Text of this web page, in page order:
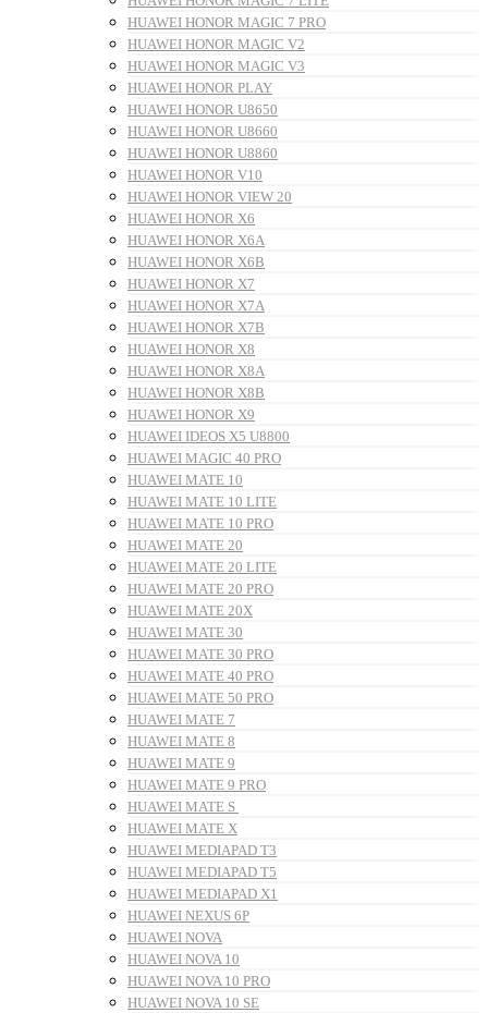
HUAWEI HONOR MAGIC 7 PRO
HUAWEI HONOR MAGIC V2
HUAWEI HONOR MAGIC V3
HUAWEI HONOR PLAY
HUAWEI HONOR U8650
HUAWEI HONOR U8660
HUAWEI HONOR U8860
HUAWEI HONOR V10
HUAWEI HONOR VIEW 20
HUAWEI HONOR X6
HUAWEI HONOR X6A
HUAWEI HONOR X6B
HUAWEI HONOR X7
HUAWEI HONOR X7A
HUAWEI HONOR X7B
HUAWEI HONOR X8
HUAWEI HONOR X8A
HUAWEI HONOR X8B
HUAWEI HONOR X9
HUAWEI IDEOS X5 U8800
HUAWEI MAGIC 40 PRO
HUAWEI MATE 10
HUAWEI MATE 10 LITE
HUAWEI MATE 10 PRO
HUAWEI MATE 20
HUAWEI MATE 20 LITE
HUAWEI MATE 20 PRO
HUAWEI MATE 20X
HUAWEI MATE 30
HUAWEI MATE 30 PRO
HUAWEI MATE 40 PRO
HUAWEI MATE 50 PRO
HUAWEI MATE 7
HUAWEI MATE 8
HUAWEI MATE 9
HUAWEI MATE 9 PRO
HUAWEI MATE S
HUAWEI MATE X
HUAWEI MEDIAPAD T3
HUAWEI MEDIAPAD T5
HUAWEI MEDIAPAD X1
HUAWEI NEXUS 6P
HUAWEI NOVA
HUAWEI NOVA 10
HUAWEI NOVA 10 PRO
HUAWEI NOVA 10 SE